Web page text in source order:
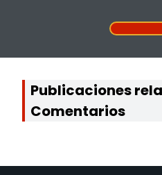
Publicaciones
Comentarios